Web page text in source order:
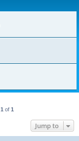
1 of 1
Jump to